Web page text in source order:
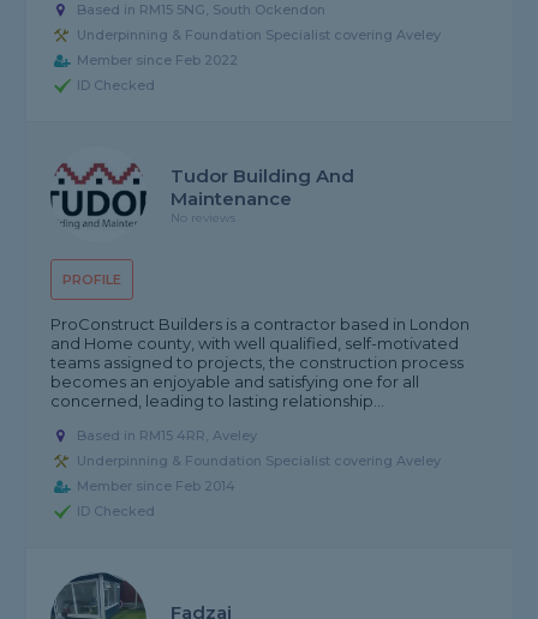
Based in RM15 5NG, South Ockendon
Underpinning & Foundation Specialist covering Aveley
Member since Feb 2022
ID Checked
PROFILE
Tudor Building And
Maintenance
No reviews
ProConstruct Builders is a contractor based in London
and Home county, with well qualified, self-motivated
teams assigned to projects, the construction process
becomes an enjoyable and satisfying one for all
concerned, leading to lasting relationship...
Based in RM15 4RR, Aveley
Underpinning & Foundation Specialist covering Aveley
Member since Feb 2014
ID Checked
Fadzai